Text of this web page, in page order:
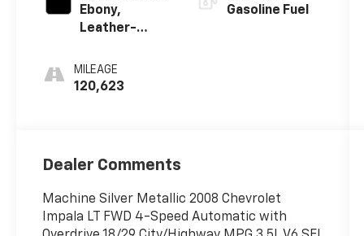
Ebony,
Leather-
Seat Trim
MILEAGE
120,623
Gasoline Fuel
Dealer Comments
Machine Silver Metallic 2008 Chevrolet
Impala LT FWD 4-Speed Automatic with